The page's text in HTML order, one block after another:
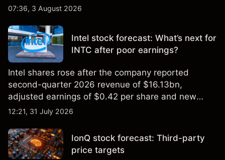
2026 high of approximately $346 billion, before
07:36, 3 August 2026
Intel stock forecast: What’s next for
INTC after poor earnings?
Intel shares rose after the company reported
second-quarter 2026 revenue of $16.13bn,
adjusted earnings of $0.42 per share and new
foundry engagements. Explore third-party INTC
12:21, 31 July 2026
IonQ stock forecast: Third-party
price targets